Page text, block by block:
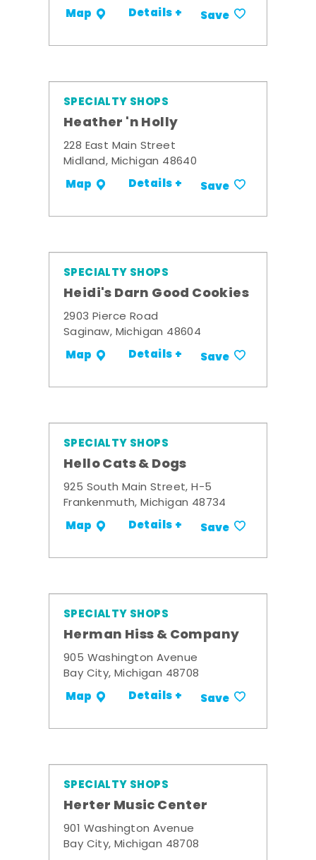
Map Details + Save
SPECIALTY SHOPS
Heather 'n Holly
228 East Main Street
Midland, Michigan 48640
Map Details + Save
SPECIALTY SHOPS
Heidi's Darn Good Cookies
2903 Pierce Road
Saginaw, Michigan 48604
Map Details + Save
SPECIALTY SHOPS
Hello Cats & Dogs
925 South Main Street, H-5
Frankenmuth, Michigan 48734
Map Details + Save
SPECIALTY SHOPS
Herman Hiss & Company
905 Washington Avenue
Bay City, Michigan 48708
Map Details + Save
SPECIALTY SHOPS
Herter Music Center
901 Washington Avenue
Bay City, Michigan 48708